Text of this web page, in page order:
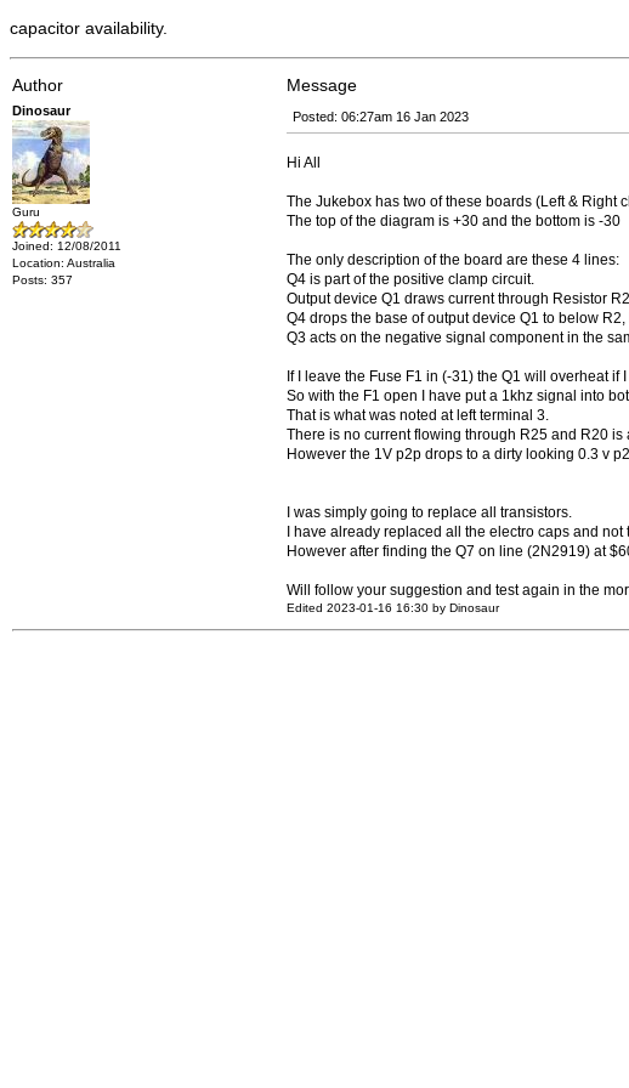
capacitor availability.
Author Message
Dinosaur
Guru
Joined: 12/08/2011
Location: Australia
Posts: 357
Posted: 06:27am 16 Jan 2023
Hi All
The Jukebox has two of these boards (Left &
The top of the diagram is +30 and the bottom is -30
The only description of the board are these 4 lines:
Q4 is part of the positive clamp circuit.
Output device Q1 draws current through Resistor
Q4 drops the base of output device Q1 to below
Q3 acts on the negative signal component in the
If I leave the Fuse F1 in (-31) the Q1 will overheat if
So with the F1 open I have put a 1khz signal into
That is what was noted at left terminal 3.
There is no current flowing through R25 and R20 is
However the 1V p2p drops to a dirty looking 0.3 v
I was simply going to replace all transistors.
I have already replaced all the electro caps and
However after finding the Q7 on line (2N2919) at
Will follow your suggestion and test again in the
Edited 2023-01-16 16:30 by Dinosaur